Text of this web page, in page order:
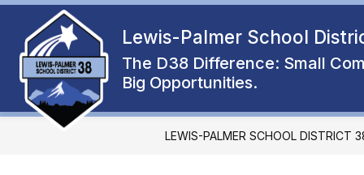
Skip
content
Lewis-Palmer School
The D38 Difference: Small
Big Opportunities.
ENROLL ABOUT
Show
submenu
for
FAMILY
LEWIS-PALMER SCHOOL DISTRICT